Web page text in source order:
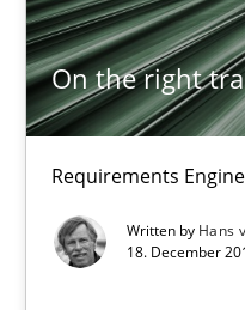
On the right
Requirements
Written by Hans
18. December
14.01.2020
10 minutes
On the right track
Requirements Engineering